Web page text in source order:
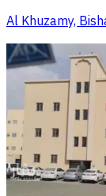
Al Khuzamy,